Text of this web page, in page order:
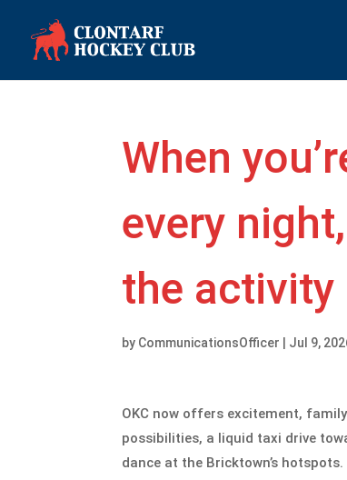
When
every
the activity
by CommunicationsOfficer Jul 9,
OKC now offers excitement,
possibilities, a liquid taxi drive
dance at the Bricktown’s